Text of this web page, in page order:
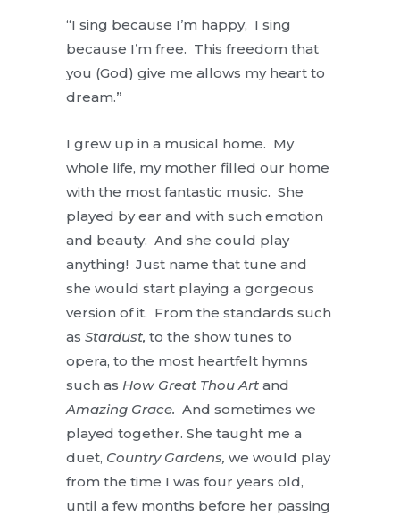
“I sing because I’m happy, I sing
because I’m free. This freedom that
you (God) give me allows my heart to
dream.”
I grew up in a musical home. My
whole life, my mother filled our home
with the most fantastic music. She
played by ear and with such emotion
and beauty. And she could play
anything! Just name that tune and
she would start playing a gorgeous
version of it. From the standards such
as Stardust, to the show tunes to
opera, to the most heartfelt hymns
such as How Great Thou Art and
Amazing Grace. And sometimes we
played together. She taught me a
duet, Country Gardens, we would play
from the time I was four years old,
until a few months before her passing